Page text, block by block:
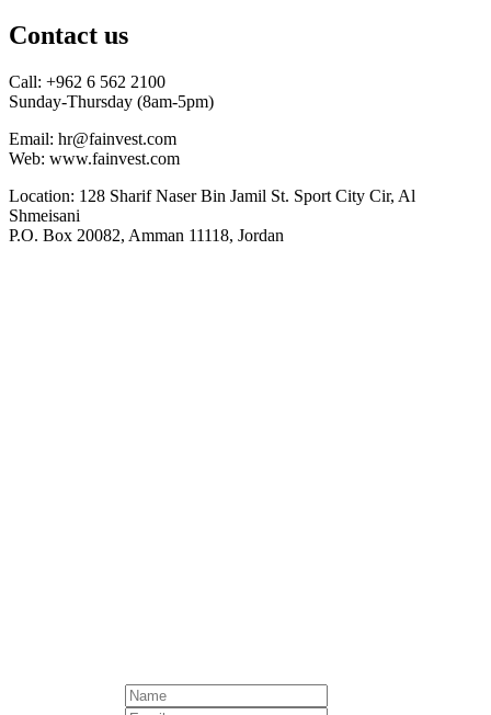
Contact us
Call: +962 6 562 2100
Sunday-Thursday (8am-5pm)
Email: hr@fainvest.com
Web: www.fainvest.com
Location: 128 Sharif Naser Bin Jamil St. Sport City Cir, Al
Shmeisani
P.O. Box 20082, Amman 11118, Jordan